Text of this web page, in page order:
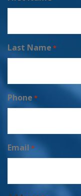
Last Name *
Phone *
Email *